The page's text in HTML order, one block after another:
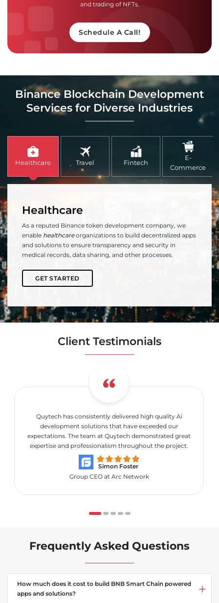
and trading of NFTs.
Schedule A Call!
Binance Blockchain Development
Services for Diverse Industries
Healthcare Travel Fintech
E-
Commerce
Healthcare
As a reputed Binance token development company, we
enable healthcareorganizations to build decentralized apps
and solutions to ensure transparency and security in
medical records, data sharing, and other processes.
GET STARTED
Client Testimonials
Quytech has consistently delivered high quality Ai
development solutions that have exceeded our
expectations. The team at Quytech demonstrated great
expertise and professionalism throughout the project.
Simon Foster
Group CEO at Arc Network
Frequently Asked Questions
How much does it cost to build BNB Smart Chain powered
apps and solutions?